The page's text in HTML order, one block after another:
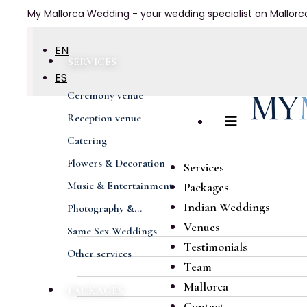
My Mallorca Wedding - your wedding specialist on
EN
ES
SERVICES
Ceremony venue
Reception venue
Catering
Flowers & Decoration
Music & Entertainment
Photography &...
Same Sex Weddings
Other services
Services
Packages
Indian Weddings
Venues
Testimonials
Team
Mallorca